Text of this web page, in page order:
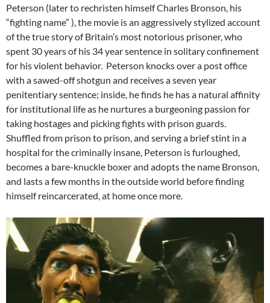
Peterson (later to rechristen himself Charles Bronson, his
“fighting name” ), the movie is an aggressively stylized account
of the true story of Britain’s most notorious prisoner, who
spent 30 years of his 34 year sentence in solitary confinement
for his violent behavior. Peterson knocks over a post office
with a sawed-off shotgun and receives a seven year
penitentiary sentence; inside, he finds he has a natural affinity
for institutional life as he nurtures a burgeoning passion for
taking hostages and picking fights with prison guards.
Shuffled from prison to prison, and serving a brief stint in a
hospital for the criminally insane, Peterson is furloughed,
becomes a bare-knuckle boxer and adopts the name Bronson,
and lasts a few months in the outside world before finding
himself reincarcerated, at home once more.